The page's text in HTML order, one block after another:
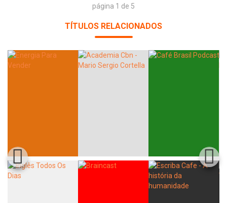
página 1 de 5
TÍTULOS RELACIONADOS